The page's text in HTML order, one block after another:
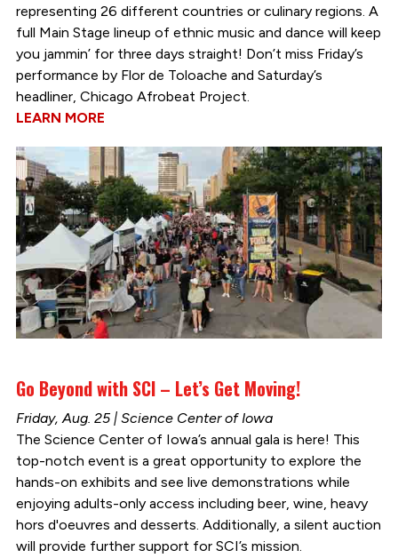
representing 26 different countries or culinary regions. A
full Main Stage lineup of ethnic music and dance will keep
you jammin’ for three days straight! Don’t miss Friday’s
performance by Flor de Toloache and Saturday’s
headliner, Chicago Afrobeat Project.
LEARN MORE
Go Beyond with SCI – Let’s Get Moving!
Friday, Aug. 25 | Science Center of Iowa
The Science Center of Iowa’s annual gala is here! This
top-notch event is a great opportunity to explore the
hands-on exhibits and see live demonstrations while
enjoying adults-only access including beer, wine, heavy
hors d'oeuvres and desserts. Additionally, a silent auction
will provide further support for SCI’s mission.